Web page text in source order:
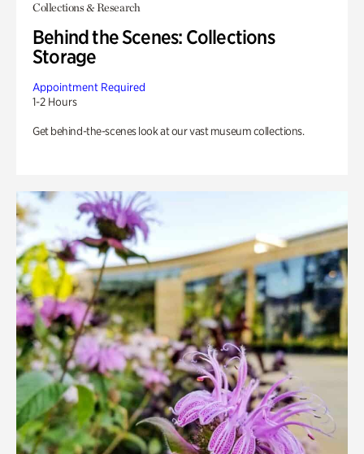
Collections & Research
Behind the Scenes: Collections
Storage
Appointment Required
1-2 Hours
Get behind-the-scenes look at our vast museum collections.